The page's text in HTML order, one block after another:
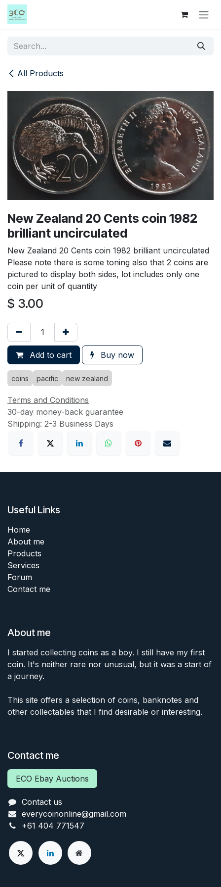
Skip to Content
All Products
New Zealand 20 Cents coin 1982
brilliant uncirculated
New Zealand 20 Cents coin 1982 brilliant uncirculated
Please note there is some toning also that 2 coins are
pictured to display both sides, lot includes only one
coin per unit of quantity
$ 3.00
Add to cart Buy now
coins pacific new zealand
Terms and Conditions
30-day money-back guarantee
Shipping: 2-3 Business Days
Useful Links
Home
About me
Products
Services
Forum
Contact me
About me
I started collecting coins as a boy. I still have my first
coin. It's neither rare nor unusual, but it was a start of
a journey.
This site offers a selection of coins, banknotes and
other collectables that I find desirable or interesting.
Contact me
ECO Ebay Auctions
Contact us
everycoinonline@gmail.com
+61 404 771547